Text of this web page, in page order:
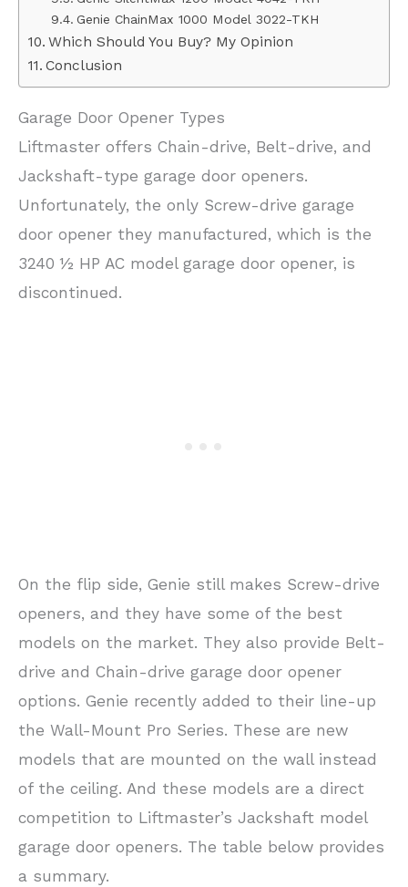
Genie ChainMax 1000 Model 3022-TKH
Which Should You Buy? My Opinion
Conclusion
Garage Door Opener Types
Liftmaster offers Chain-drive, Belt-drive, and
Jackshaft-type garage door openers.
Unfortunately, the only Screw-drive garage
door opener they manufactured, which is the
3240 ½ HP AC model garage door opener, is
discontinued.
On the flip side, Genie still makes Screw-drive
openers, and they have some of the best
models on the market. They also provide Belt-
drive and Chain-drive garage door opener
options. Genie recently added to their line-up
the Wall-Mount Pro Series. These are new
models that are mounted on the wall instead
of the ceiling. And these models are a direct
competition to Liftmaster’s Jackshaft model
garage door openers. The table below provides
a summary.